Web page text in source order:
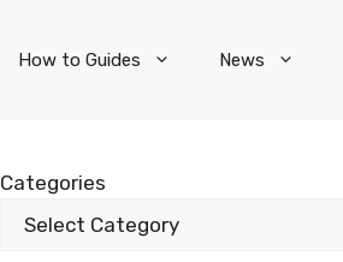
How to Guides News
Categories